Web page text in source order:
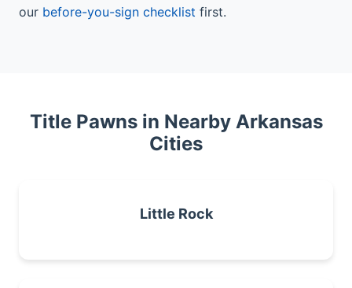
our before-you-sign checklist first.
Title Pawns in Nearby Arkansas
Cities
Little Rock